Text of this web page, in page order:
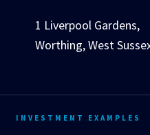
1 Liverpool Gardens,
Worthing, West
INVESTMENT EXAMPLES